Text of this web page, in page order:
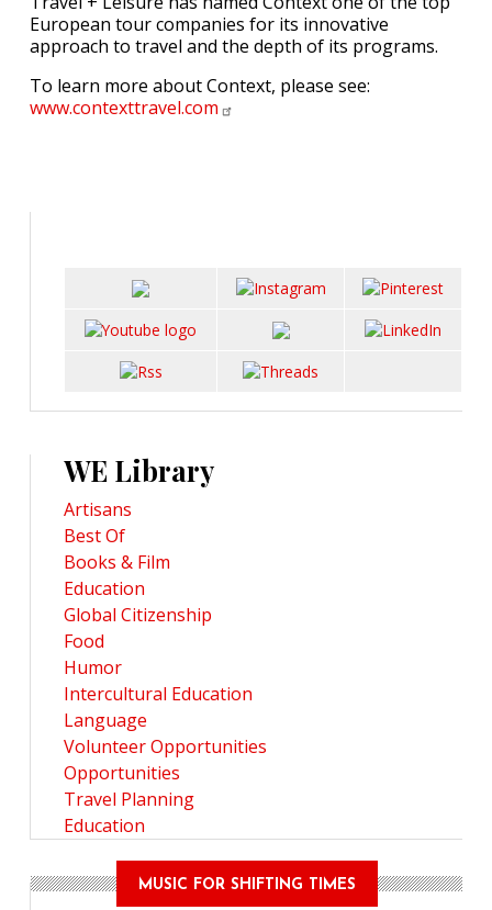
European tour companies for its innovative
approach to travel and the depth of its programs.
To learn more about Context, please see:
www.contexttravel.com
WE Library
Artisans
Best Of
Books & Film
Education
Global Citizenship
Food
Humor
Intercultural Education
Language
Volunteer Opportunities
Opportunities
Travel Planning
Education
MUSIC FOR SHIFTING TIMES